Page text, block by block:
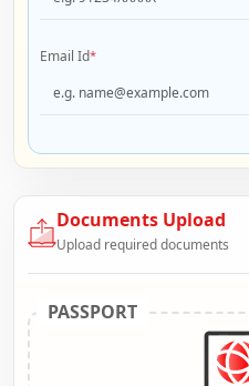
Email Id*
Documents Upload
Upload required documents
PASSPORT